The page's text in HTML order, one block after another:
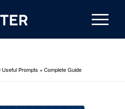
Prompts + Complete Guide